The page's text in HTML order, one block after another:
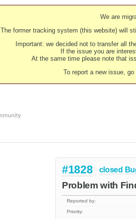
We are
The former tracking system (this website) will
Important: we decided not to transfer all
If the issue you are
At the same time please note that
To report a new issue, go
#1828 closed
Problem with
Reported by:
Priority: